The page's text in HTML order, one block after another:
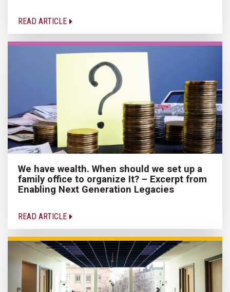
READ ARTICLE
We have wealth. When should we set up a
family office to organize It? – Excerpt from
Enabling Next Generation Legacies
READ ARTICLE